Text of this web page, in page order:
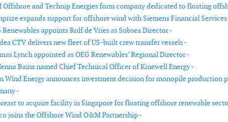
Offshore and Technip Energies form company dedicated to floating
expands support for offshore wind with Siemens Financial Services
Renewables appoints Rolf de Vries as Subsea Director -
CTV delivers new fleet of US-built crew transfer vessels -
Lynch appointed as OEG Renewables’ Regional Director -
Bains named Chief Technical Officer of Kinewell Energy -
Wind Energy announces investment decision for monopile production
-
to acquire facility in Singapore for floating offshore renewable
joins the Offshore Wind O&M Partnership -